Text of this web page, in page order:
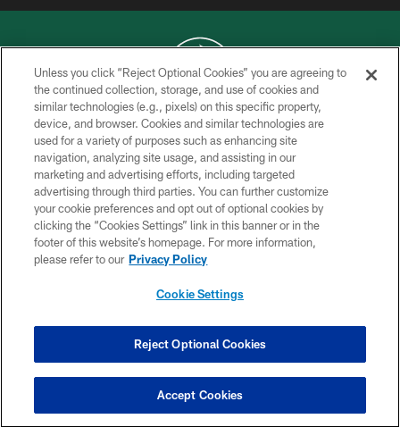
COPYRIGHT © 2026 NEW YORK JETS
PRIVACY POLICY
ACCESSIBILITY
CONTACT US
TERMS OF USE
SITE MAP
COOKIE SETTINGS
Unless you click “Reject Optional Cookies” you are agreeing to
the continued collection, storage, and use of cookies and
similar technologies (e.g., pixels) on this specific property,
device, and browser. Cookies and similar technologies are
used for a variety of purposes such as enhancing site
navigation, analyzing site usage, and assisting in our
marketing and advertising efforts, including targeted
advertising through third parties. You can further customize
your cookie preferences and opt out of optional cookies by
clicking the “Cookies Settings” link in this banner or in the
footer of this website’s homepage. For more information,
please refer to our Privacy Policy
Cookie Settings
Reject Optional Cookies
Accept Cookies